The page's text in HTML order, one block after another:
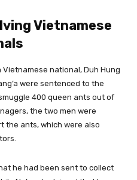
Vietnamese
national, Duh Hung
were sentenced to the
400 queen ants out of
the two men were
the ants, which were also
he had been sent to collect